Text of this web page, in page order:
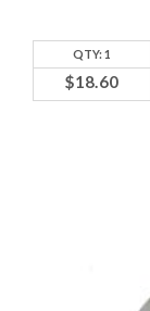
QTY: 1
$18.60